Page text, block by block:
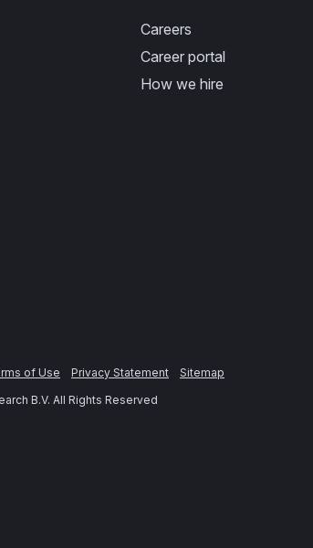
Careers
Career portal
How we hire
of Use Privacy Statement
Sitemap
B.V. All Rights Reserved